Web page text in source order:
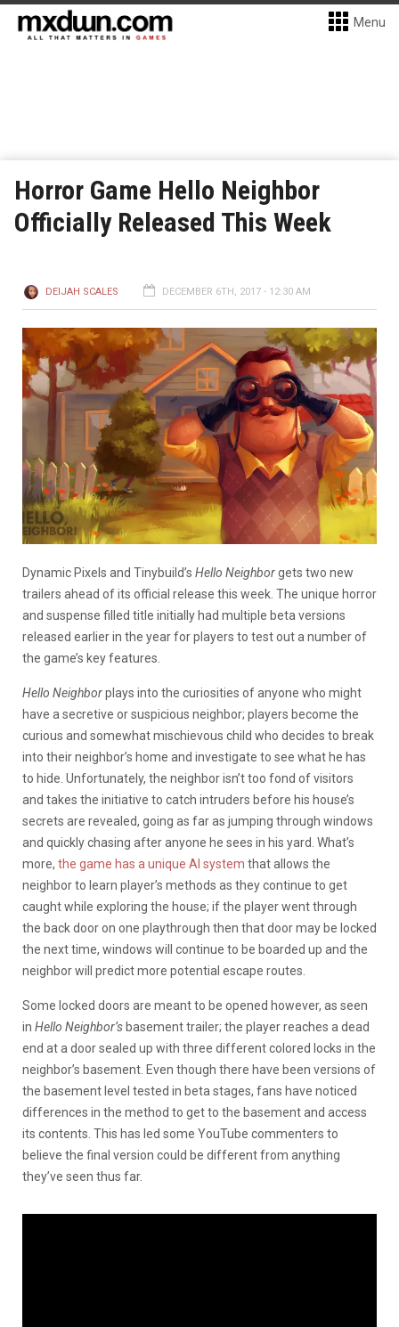
Menu
Horror Game Hello Neighbor
Officially Released This Week
DEIJAH SCALES DECEMBER 6TH, 2017 - 12:30 AM
Dynamic Pixels and Tinybuild’s Hello Neighborgets two new
trailers ahead of its official release this week. The unique horror
and suspense filled title initially had multiple beta versions
released earlier in the year for players to test out a number of
the game’s key features.
Hello Neighborplays into the curiosities of anyone who might
have a secretive or suspicious neighbor; players become the
curious and somewhat mischievous child who decides to break
into their neighbor’s home and investigate to see what he has
to hide. Unfortunately, the neighbor isn’t too fond of visitors
and takes the initiative to catch intruders before his house’s
secrets are revealed, going as far as jumping through windows
and quickly chasing after anyone he sees in his yard. What’s
more, the game has a unique AI system that allows the
neighbor to learn player’s methods as they continue to get
caught while exploring the house; if the player went through
the back door on one playthrough then that door may be locked
the next time, windows will continue to be boarded up and the
neighbor will predict more potential escape routes.
Some locked doors are meant to be opened however, as seen
in Hello Neighbor’s basement trailer; the player reaches a dead
end at a door sealed up with three different colored locks in the
neighbor’s basement. Even though there have been versions of
the basement level tested in beta stages, fans have noticed
differences in the method to get to the basement and access
its contents. This has led some YouTube commenters to
believe the final version could be different from anything
they’ve seen thus far.